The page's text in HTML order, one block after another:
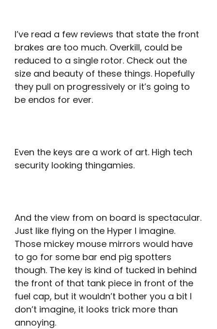
I’ve read a few reviews that state the front
brakes are too much. Overkill, could be
reduced to a single rotor. Check out the
size and beauty of these things. Hopefully
they pull on progressively or it’s going to
be endos for ever.
Even the keys are a work of art. High tech
security looking thingamies.
And the view from on board is spectacular.
Just like flying on the Hyper I imagine.
Those mickey mouse mirrors would have
to go for some bar end pig spotters
though. The key is kind of tucked in behind
the front of that tank piece in front of the
fuel cap, but it wouldn’t bother you a bit I
don’t imagine, it looks trick more than
annoying.